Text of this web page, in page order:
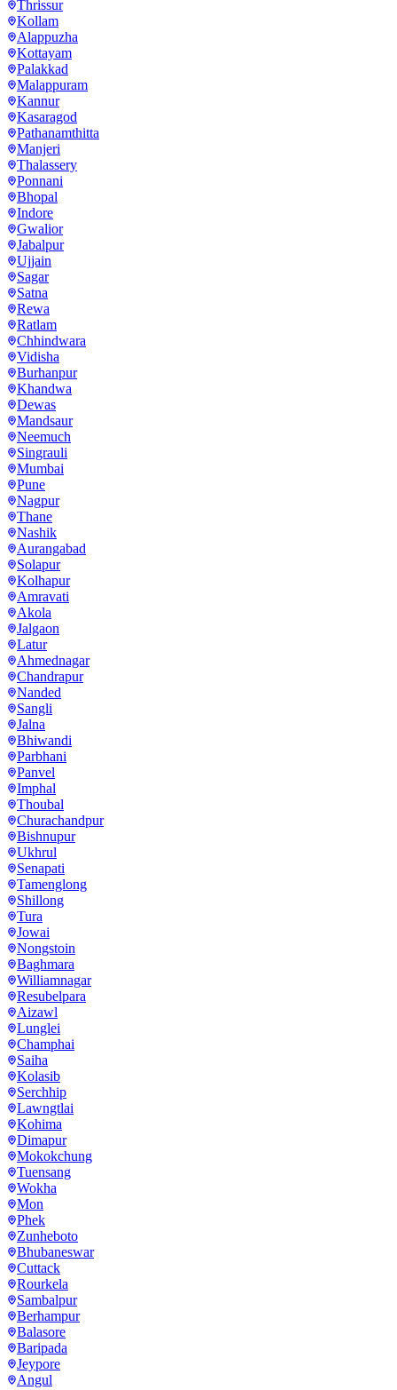
Thrissur
Kollam
Alappuzha
Kottayam
Palakkad
Malappuram
Kannur
Kasaragod
Pathanamthitta
Manjeri
Thalassery
Ponnani
Bhopal
Indore
Gwalior
Jabalpur
Ujjain
Sagar
Satna
Rewa
Ratlam
Chhindwara
Vidisha
Burhanpur
Khandwa
Dewas
Mandsaur
Neemuch
Singrauli
Mumbai
Pune
Nagpur
Thane
Nashik
Aurangabad
Solapur
Kolhapur
Amravati
Akola
Jalgaon
Latur
Ahmednagar
Chandrapur
Nanded
Sangli
Jalna
Bhiwandi
Parbhani
Panvel
Imphal
Thoubal
Churachandpur
Bishnupur
Ukhrul
Senapati
Tamenglong
Shillong
Tura
Jowai
Nongstoin
Baghmara
Williamnagar
Resubelpara
Aizawl
Lunglei
Champhai
Saiha
Kolasib
Serchhip
Lawngtlai
Kohima
Dimapur
Mokokchung
Tuensang
Wokha
Mon
Phek
Zunheboto
Bhubaneswar
Cuttack
Rourkela
Sambalpur
Berhampur
Balasore
Baripada
Jeypore
Angul